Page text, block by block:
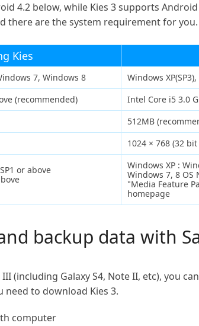
4.2 below, while Kies 3 supports
there are the system requirement for you.
Kies
7, Windows 8
Windows
(recommended)
Intel Core i5 3.0
512MB
1024 × 768 (32
or above
Windows XP :
Windows 7, 8 OS
"Media Feature
homepage
backup data with
(including Galaxy S4, Note II, etc), you
need to download Kies 3.
computer